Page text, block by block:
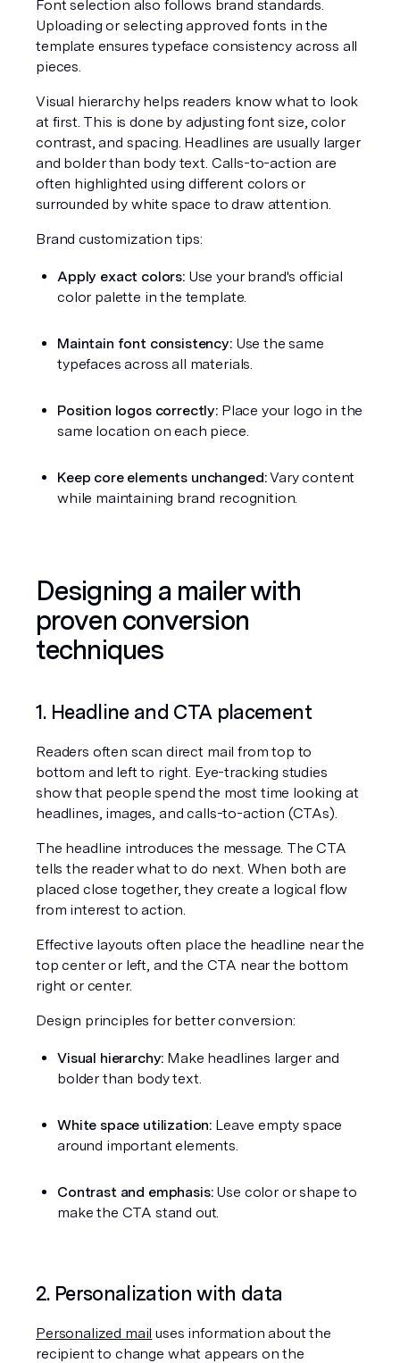
Font selection also follows brand standards.
Uploading or selecting approved fonts in the
template ensures typeface consistency across all
pieces.
Visual hierarchy helps readers know what to look
at first. This is done by adjusting font size, color
contrast, and spacing. Headlines are usually larger
and bolder than body text. Calls-to-action are
often highlighted using different colors or
surrounded by white space to draw attention.
Brand customization tips:
Apply exact colors: Use your brand's official
color palette in the template.
Maintain font consistency: Use the same
typefaces across all materials.
Position logos correctly: Place your logo in the
same location on each piece.
Keep core elements unchanged: Vary content
while maintaining brand recognition.
Designing a mailer with
proven conversion
techniques
1. Headline and CTA placement
Readers often scan direct mail from top to
bottom and left to right. Eye-tracking studies
show that people spend the most time looking at
headlines, images, and calls-to-action (CTAs).
The headline introduces the message. The CTA
tells the reader what to do next. When both are
placed close together, they create a logical flow
from interest to action.
Effective layouts often place the headline near the
top center or left, and the CTA near the bottom
right or center.
Design principles for better conversion:
Visual hierarchy: Make headlines larger and
bolder than body text.
White space utilization: Leave empty space
around important elements.
Contrast and emphasis: Use color or shape to
make the CTA stand out.
2. Personalization with data
Personalized mail uses information about the
recipient to change what appears on the